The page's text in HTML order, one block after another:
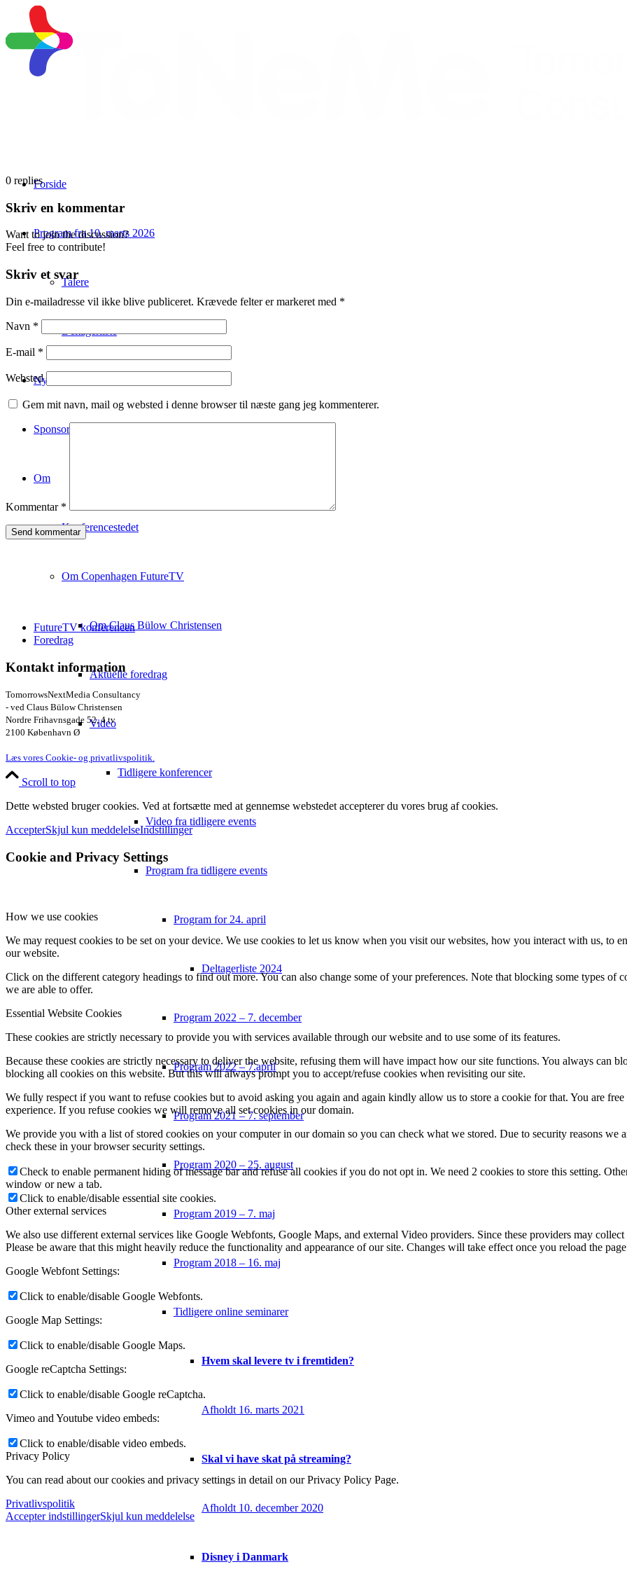
Forside
Program fra 10. marts 2026
Talere
Deltagerliste
Nyhedsbrev
Sponsorship
Om
Konferencestedet
Om Copenhagen FutureTV
Om Claus Bülow Christensen
Aktuelle foredrag
Video
Tidligere konferencer
Video fra tidligere events
Program fra tidligere events
Program for 24. april
Deltagerliste 2024
Program 2022 – 7. december
Program 2022 – 7.april
Program 2021 – 7. september
Program 2020 – 25. august
Program 2019 – 7. maj
Program 2018 – 16. maj
Tidligere online seminarer
Hvem skal levere tv i fremtiden?
Afholdt 16. marts 2021
Skal vi have skat på streaming?
Afholdt 10. december 2020
Disney i Danmark
0 replies
Skriv en kommentar
Want to join the discussion?
Feel free to contribute!
Skriv et svar
Din e-mailadresse vil ikke blive publiceret. Krævede felter er markeret med *
Navn *
E-mail *
Websted
Gem mit navn, mail og websted i denne browser til næste gang jeg kommenterer.
Kommentar *
FutureTV konferencen
Foredrag
Kontakt information
TomorrowsNextMedia Consultancy
- ved Claus Bülow Christensen
Nordre Frihavnsgade 52, 4.tv
2100 København Ø
Læs vores Cookie- og privatlivspolitik.
Scroll to top
Dette websted bruger cookies. Ved at fortsætte med at gennemse webstedet accepterer du vores brug af cookies.
AccepterSkjul kun meddelelseIndstillinger
Cookie and Privacy Settings
How we use cookies
We may request cookies to be set on your device. We use cookies to let us know when you visit our websites, how you interact with us, to
our website.
Click on the different category headings to find out more. You can also change some of your preferences. Note that blocking some types of
we are able to offer.
Essential Website Cookies
These cookies are strictly necessary to provide you with services available through our website and to use some of its features.
Because these cookies are strictly necessary to deliver the website, refusing them will have impact how our site functions. You always can
blocking all cookies on this website. But this will always prompt you to accept/refuse cookies when revisiting our site.
We fully respect if you want to refuse cookies but to avoid asking you again and again kindly allow us to store a cookie for that. You are
experience. If you refuse cookies we will remove all set cookies in our domain.
We provide you with a list of stored cookies on your computer in our domain so you can check what we stored. Due to security reasons we
check these in your browser security settings.
Check to enable permanent hiding of message bar and refuse all cookies if you do not opt in. We need 2 cookies to store this setting.
window or new a tab.
Click to enable/disable essential site cookies.
Other external services
We also use different external services like Google Webfonts, Google Maps, and external Video providers. Since these providers may
Please be aware that this might heavily reduce the functionality and appearance of our site. Changes will take effect once you reload the
Google Webfont Settings:
Click to enable/disable Google Webfonts.
Google Map Settings:
Click to enable/disable Google Maps.
Google reCaptcha Settings:
Click to enable/disable Google reCaptcha.
Vimeo and Youtube video embeds:
Click to enable/disable video embeds.
Privacy Policy
You can read about our cookies and privacy settings in detail on our Privacy Policy Page.
Privatlivspolitik
Accepter indstillingerSkjul kun meddelelse